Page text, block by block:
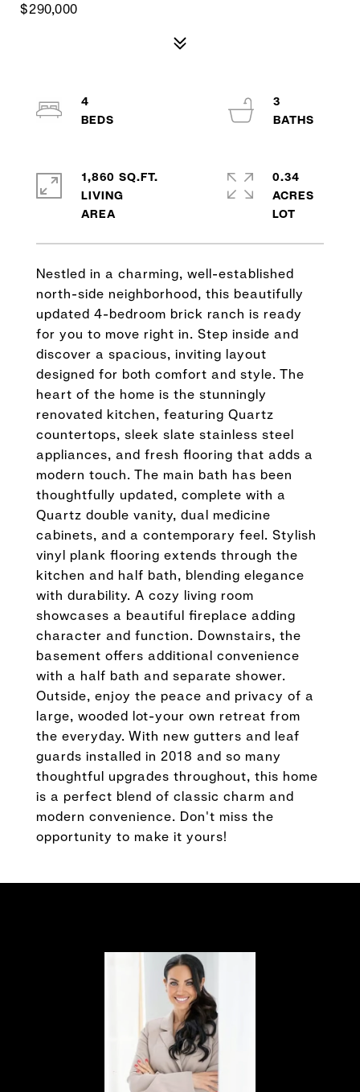
$290,000
Nestled in a charming, well-established
north-side neighborhood, this beautifully
updated 4-bedroom brick ranch is ready
for you to move right in. Step inside and
discover a spacious, inviting layout
designed for both comfort and style. The
heart of the home is the stunningly
renovated kitchen, featuring Quartz
countertops, sleek slate stainless steel
appliances, and fresh flooring that adds a
modern touch. The main bath has been
thoughtfully updated, complete with a
Quartz double vanity, dual medicine
cabinets, and a contemporary feel. Stylish
vinyl plank flooring extends through the
kitchen and half bath, blending elegance
with durability. A cozy living room
showcases a beautiful fireplace adding
character and function. Downstairs, the
basement offers additional convenience
with a half bath and separate shower.
Outside, enjoy the peace and privacy of a
large, wooded lot-your own retreat from
the everyday. With new gutters and leaf
guards installed in 2018 and so many
thoughtful upgrades throughout, this home
is a perfect blend of classic charm and
modern convenience. Don't miss the
opportunity to make it yours!
4
3
1,860 SQ.FT.
LIVING
0.34
ACRES